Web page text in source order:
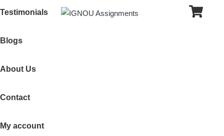
Testimonials
Blogs
About Us
Contact
My account